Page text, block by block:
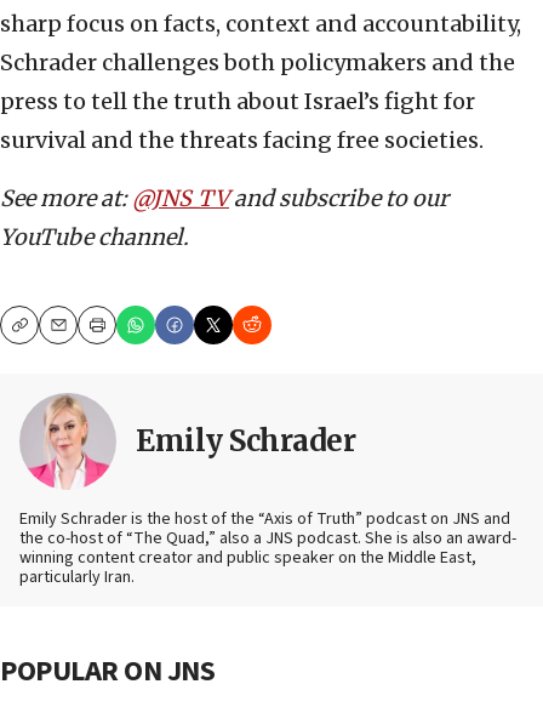
sharp focus on facts, context and accountability,
Schrader challenges both policymakers and the
press to tell the truth about Israel’s fight for
survival and the threats facing free societies.
See more at:@JNS_TVand subscribe to our
YouTube channel.
CopyEmailPrint
Emily Schrader
Emily Schrader is the host of the “Axis of Truth” podcast on JNS and
the co-host of “The Quad,” also a JNS podcast. She is also an award-
winning content creator and public speaker on the Middle East,
particularly Iran.
POPULAR ON JNS